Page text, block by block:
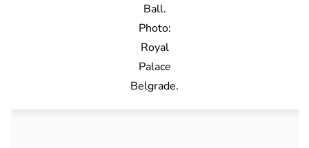
Ball.
Photo:
Royal
Palace
Belgrade.